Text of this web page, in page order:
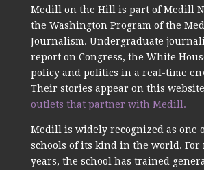
Medill on the Hill is part of Medill
the Washington Program of the
Journalism. Undergraduate
report on Congress, the White
policy and politics in a real-time
Their stories appear on this
outlets that partner with Medill.
Medill is widely recognized as one
schools of its kind in the world. For
years, the school has trained